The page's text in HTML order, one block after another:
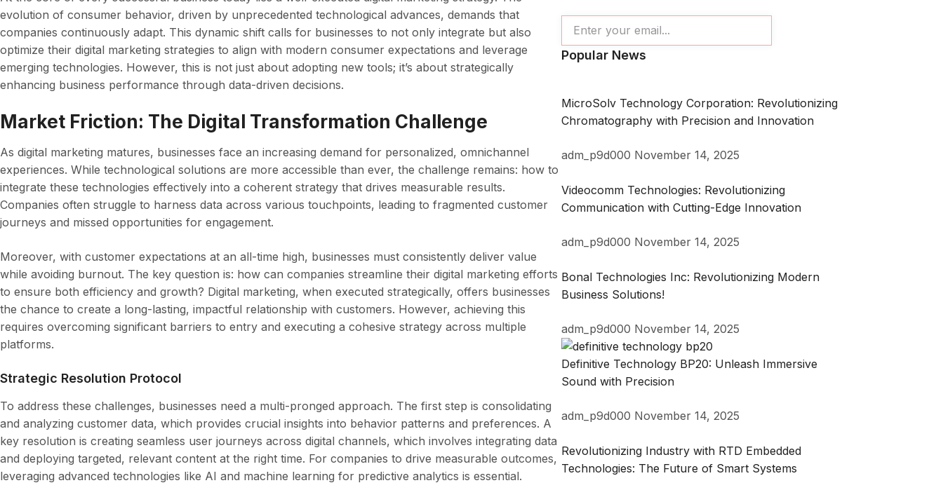
evolution of consumer behavior, driven by unprecedented technological advances, demands that
companies continuously adapt. This dynamic shift calls for businesses to not only integrate but also
optimize their digital marketing strategies to align with modern consumer expectations and leverage
emerging technologies. However, this is not just about adopting new tools; it’s about strategically
enhancing business performance through data-driven decisions.
Market Friction: The Digital Transformation Challenge
As digital marketing matures, businesses face an increasing demand for personalized, omnichannel
experiences. While technological solutions are more accessible than ever, the challenge remains: how to
integrate these technologies effectively into a coherent strategy that drives measurable results.
Companies often struggle to harness data across various touchpoints, leading to fragmented customer
journeys and missed opportunities for engagement.
Moreover, with customer expectations at an all-time high, businesses must consistently deliver value
while avoiding burnout. The key question is: how can companies streamline their digital marketing efforts
to ensure both efficiency and growth? Digital marketing, when executed strategically, offers businesses
the chance to create a long-lasting, impactful relationship with customers. However, achieving this
requires overcoming significant barriers to entry and executing a cohesive strategy across multiple
platforms.
Strategic Resolution Protocol
To address these challenges, businesses need a multi-pronged approach. The first step is consolidating
and analyzing customer data, which provides crucial insights into behavior patterns and preferences. A
key resolution is creating seamless user journeys across digital channels, which involves integrating data
and deploying targeted, relevant content at the right time. For companies to drive measurable outcomes,
leveraging advanced technologies like AI and machine learning for predictive analytics is essential.
Popular News
MicroSolv Technology Corporation: Revolutionizing
Chromatography with Precision and Innovation
adm_p9d000 November 14, 2025
Videocomm Technologies: Revolutionizing
Communication with Cutting-Edge Innovation
adm_p9d000 November 14, 2025
Bonal Technologies Inc: Revolutionizing Modern
Business Solutions!
adm_p9d000 November 14, 2025
Definitive Technology BP20: Unleash Immersive
Sound with Precision
adm_p9d000 November 14, 2025
Revolutionizing Industry with RTD Embedded
Technologies: The Future of Smart Systems